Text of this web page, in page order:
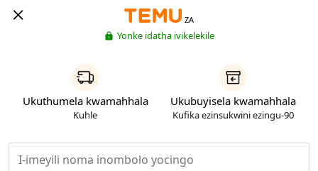
ZA
Yonke idatha ivikelekile
Ukuthumela kwamahhala
Kuhle
Ukubuyisela kwamahhala
Kufika ezinsukwini ezingu-90